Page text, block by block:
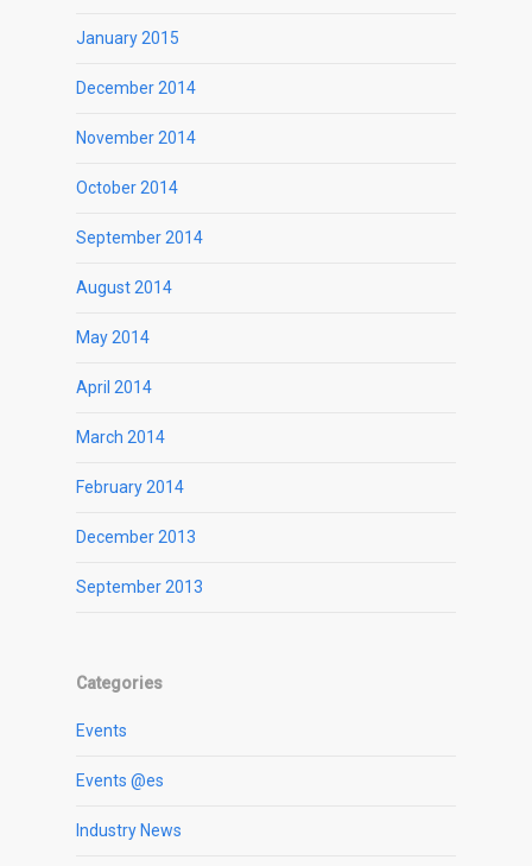
January 2015
December 2014
November 2014
October 2014
September 2014
August 2014
May 2014
April 2014
March 2014
February 2014
December 2013
September 2013
Categories
Events
Events @es
Industry News